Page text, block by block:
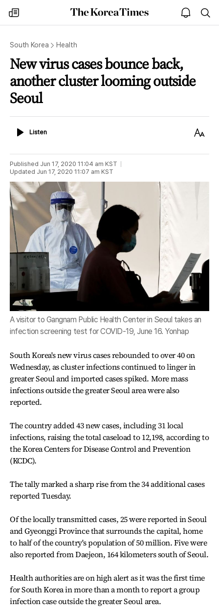
my
times
The
Korea
open
notice
South Korea Health
New virus cases bounce back,
another cluster looming outside
Seoul
ListenListen
Text
Published Jun 17, 2020 11:04 am KST
Updated Jun 17, 2020 11:07 am KST
A visitor to Gangnam Public Health Center in Seoul takes an
infection screening test for COVID-19, June 16. Yonhap
South Korea's new virus cases rebounded to over 40 on
Wednesday, as cluster infections continued to linger in
greater Seoul and imported cases spiked. More mass
infections outside the greater Seoul area were also
reported.
The country added 43 new cases, including 31 local
infections, raising the total caseload to 12,198, according to
the Korea Centers for Disease Control and Prevention
(KCDC).
The tally marked a sharp rise from the 34 additional cases
reported Tuesday.
Of the locally transmitted cases, 25 were reported in Seoul
and Gyeonggi Province that surrounds the capital, home
to half of the country's population of 50 million. Five were
also reported from Daejeon, 164 kilometers south of Seoul.
Health authorities are on high alert as it was the first time
for South Korea in more than a month to report a group
infection case outside the greater Seoul area.